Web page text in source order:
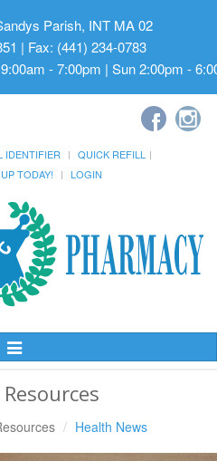
Parish, INT MA 02
| Fax: (441) 234-0783
- 7:00pm | Sun 2:00pm -
IDENTIFIER
QUICK REFILL
TODAY! LOGIN
Toggle
Health News